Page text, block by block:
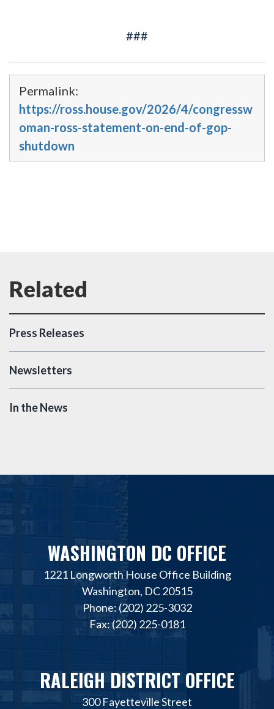
###
Permalink:
https://ross.house.gov/2026/4/congressw
oman-ross-statement-on-end-of-gop-
shutdown
Press Releases
Newsletters
In the News
WASHINGTON DC OFFICE
1221 Longworth House Office Building
Washington, DC 20515
Phone: (202) 225-3032
Fax: (202) 225-0181
RALEIGH DISTRICT OFFICE
300 Fayetteville Street